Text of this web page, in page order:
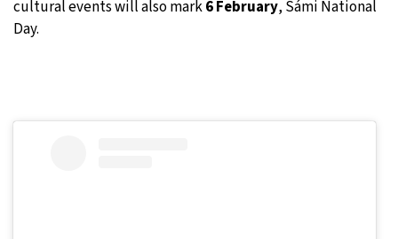
cultural events will also mark6 February, Sámi National
Day.